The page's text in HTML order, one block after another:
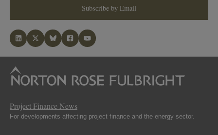
Subscribe by Email
Project Finance News
For developments affecting project finance and the energy sector.